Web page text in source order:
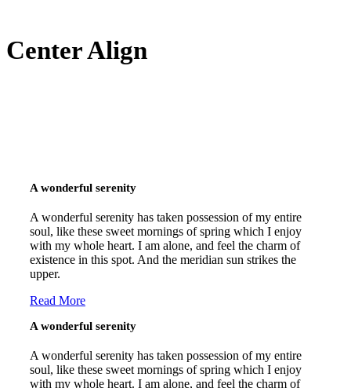
Center Align
A wonderful serenity
A wonderful serenity has taken possession of my entire
soul, like these sweet mornings of spring which I enjoy
with my whole heart. I am alone, and feel the charm of
existence in this spot. And the meridian sun strikes the
upper.
Read More
A wonderful serenity
A wonderful serenity has taken possession of my entire
soul, like these sweet mornings of spring which I enjoy
with my whole heart. I am alone, and feel the charm of